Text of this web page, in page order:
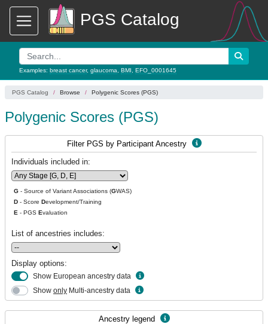
PGS Catalog
Examples: breast cancer, glaucoma BMI EFO_0001645
PGS Catalog Browse Polygenic Scores (PGS)
Polygenic Scores (PGS)
Filter PGS by Participant Ancestry
Individuals included in:
G - Source of Variant Associations (GWAS)
D - Score Development/Training
E - PGS Evaluation
List of ancestries includes:
Display options:
Show European ancestry data
Show only Multi-ancestry data
Ancestry legend